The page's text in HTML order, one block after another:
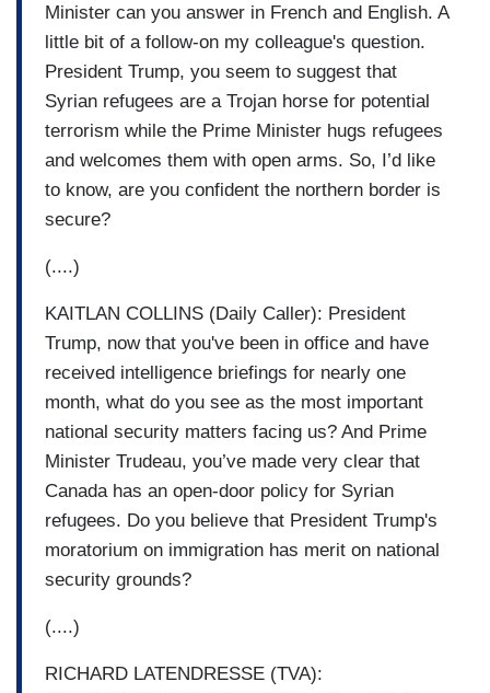
Minister can you answer in French and English. A
little bit of a follow-on my colleague's question.
President Trump, you seem to suggest that
Syrian refugees are a Trojan horse for potential
terrorism while the Prime Minister hugs refugees
and welcomes them with open arms. So, I’d like
to know, are you confident the northern border is
secure?
(....)
KAITLAN COLLINS (Daily Caller): President
Trump, now that you've been in office and have
received intelligence briefings for nearly one
month, what do you see as the most important
national security matters facing us? And Prime
Minister Trudeau, you’ve made very clear that
Canada has an open-door policy for Syrian
refugees. Do you believe that President Trump's
moratorium on immigration has merit on national
security grounds?
(....)
RICHARD LATENDRESSE (TVA):